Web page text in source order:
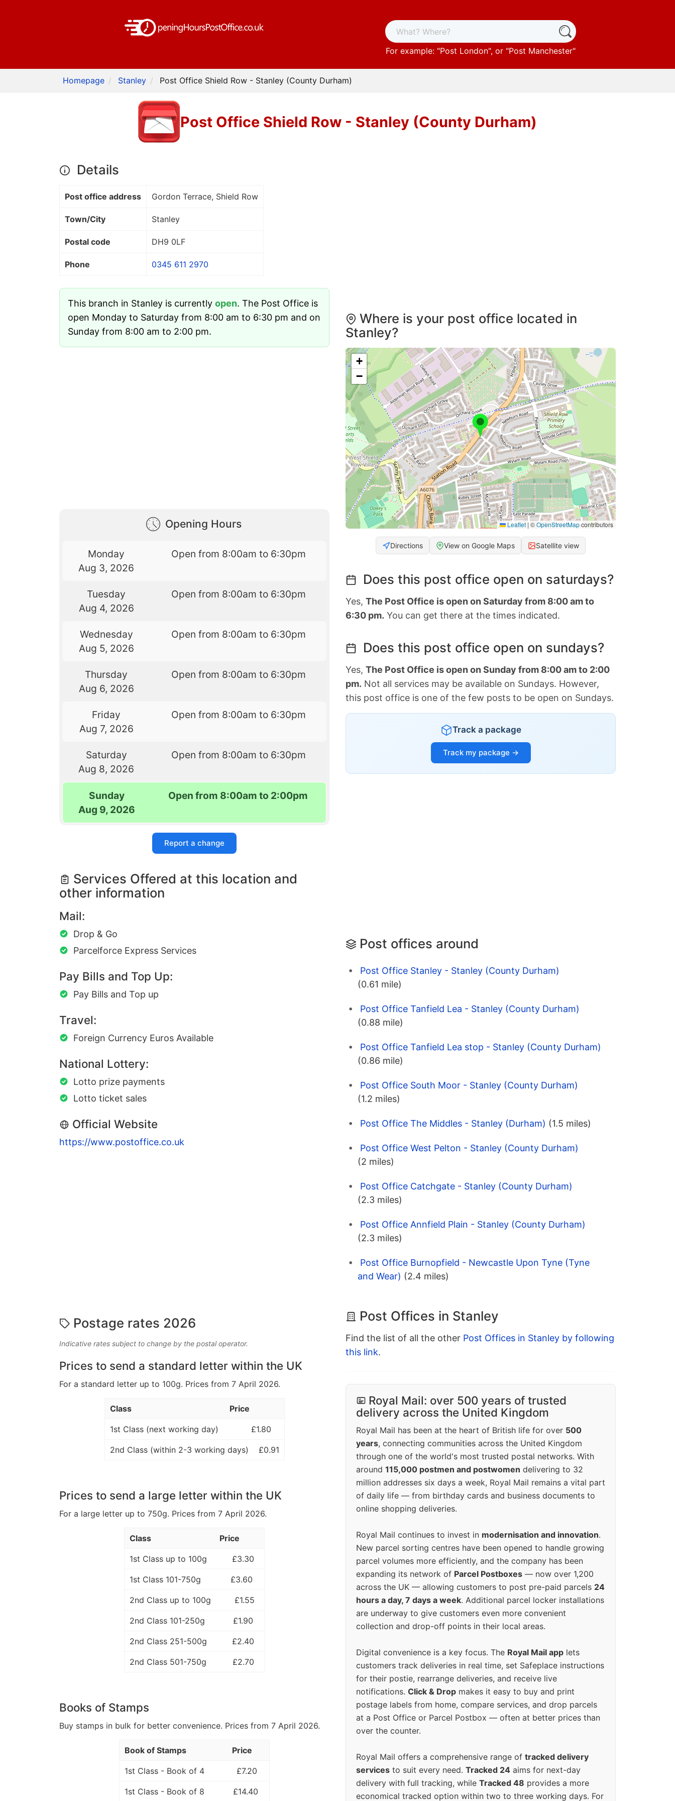
For example: "Post London", or "Post Manchester"
Homepage Stanley Post Office Shield Row - Stanley (County Durham)
Post Office Shield Row - Stanley (County Durham)
Details
Post office address Gordon Terrace, Shield Row
Town/City Stanley
Postal code DH9 0LF
Phone 0345 611 2970
This branch in Stanley is currently open. The Post Office is
open Monday to Saturday from 8:00 am to 6:30 pm and on
Sunday from 8:00 am to 2:00 pm.
Opening Hours
Monday
Aug 3, 2026
Open from 8:00am to 6:30pm
Tuesday
Aug 4, 2026
Open from 8:00am to 6:30pm
Wednesday
Aug 5, 2026
Open from 8:00am to 6:30pm
Thursday
Aug 6, 2026
Open from 8:00am to 6:30pm
Friday
Aug 7, 2026
Open from 8:00am to 6:30pm
Saturday
Aug 8, 2026
Open from 8:00am to 6:30pm
Sunday
Aug 9, 2026
Open from 8:00am to 2:00pm
Report a change
Services Offered at this location and
other information
Mail:
Drop & Go
Parcelforce Express Services
Pay Bills and Top Up:
Pay Bills and Top up
Travel:
Foreign Currency Euros Available
National Lottery:
Lotto prize payments
Lotto ticket sales
Official Website
https://www.postoffice.co.uk
Postage rates 2026
Indicative rates subject to change by the postal operator.
Prices to send a standard letter within the UK
For a standard letter up to 100g. Prices from 7 April 2026.
Class Price
1st Class (next working day) £1.80
2nd Class (within 2-3 working days) £0.91
Prices to send a large letter within the UK
For a large letter up to 750g. Prices from 7 April 2026.
Class Price
1st Class up to 100g £3.30
1st Class 101-750g £3.60
2nd Class up to 100g £1.55
2nd Class 101-250g £1.90
2nd Class 251-500g £2.40
2nd Class 501-750g £2.70
Books of Stamps
Buy stamps in bulk for better convenience. Prices from 7 April 2026.
Book of Stamps Price
1st Class - Book of 4 £7.20
1st Class - Book of 8 £14.40
Where is your post office located in
Stanley?
+
−
Leaflet | ©OpenStreetMapcontributors
Directions View on Google Maps Satellite view
Does this post office open on saturdays?
Yes, The Post Office is open on Saturday from 8:00 am to
6:30 pm. You can get there at the times indicated.
Does this post office open on sundays?
Yes, The Post Office is open on Sunday from 8:00 am to 2:00
pm. Not all services may be available on Sundays. However,
this post office is one of the few posts to be open on Sundays.
Track a package
Track my package →
Post offices around
Post Office Stanley - Stanley (County Durham)
(0.61 mile)
Post Office Tanfield Lea - Stanley (County Durham)
(0.88 mile)
Post Office Tanfield Lea stop - Stanley (County Durham)
(0.86 mile)
Post Office South Moor - Stanley (County Durham)
(1.2 miles)
Post Office The Middles - Stanley (Durham) (1.5 miles)
Post Office West Pelton - Stanley (County Durham)
(2 miles)
Post Office Catchgate - Stanley (County Durham)
(2.3 miles)
Post Office Annfield Plain - Stanley (County Durham)
(2.3 miles)
Post Office Burnopfield - Newcastle Upon Tyne (Tyne
and Wear) (2.4 miles)
Post Offices in Stanley
Find the list of all the other Post Offices in Stanley by following
this link.
Royal Mail: over 500 years of trusted
delivery across the United Kingdom
Royal Mail has been at the heart of British life for over 500
years, connecting communities across the United Kingdom
through one of the world's most trusted postal networks. With
around 115,000 postmen and postwomen delivering to 32
million addresses six days a week, Royal Mail remains a vital part
of daily life — from birthday cards and business documents to
online shopping deliveries.
Royal Mail continues to invest in modernisation and innovation.
New parcel sorting centres have been opened to handle growing
parcel volumes more efficiently, and the company has been
expanding its network of Parcel Postboxes — now over 1,200
across the UK — allowing customers to post pre-paid parcels 24
hours a day, 7 days a week. Additional parcel locker installations
are underway to give customers even more convenient
collection and drop-off points in their local areas.
Digital convenience is a key focus. The Royal Mail app lets
customers track deliveries in real time, set Safeplace instructions
for their postie, rearrange deliveries, and receive live
notifications. Click & Drop makes it easy to buy and print
postage labels from home, compare services, and drop parcels
at a Post Office or Parcel Postbox — often at better prices than
over the counter.
Royal Mail offers a comprehensive range of tracked delivery
services to suit every need. Tracked 24 aims for next-day
delivery with full tracking, while Tracked 48 provides a more
economical tracked option within two to three working days. For